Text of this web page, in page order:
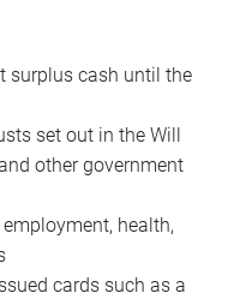
surplus cash until the
set out in the Will
other government
health,
cards such as a